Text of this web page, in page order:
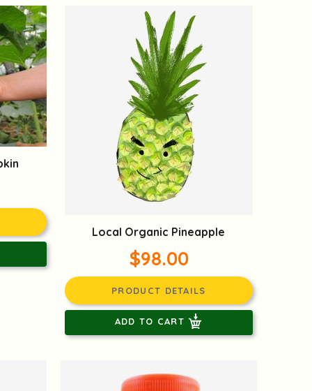
Local Organic Pineapple
$98.00
PRODUCT DETAILS
ADD TO CART